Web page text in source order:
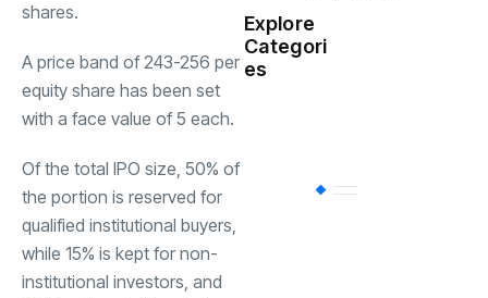
shares.
A price band of243-256 per
equity share has been set
with a face value of5 each.
Of the total IPO size, 50% of
the portion is reserved for
qualified institutional buyers,
while 15% is kept for non-
institutional investors, and
Explore
Categori
es